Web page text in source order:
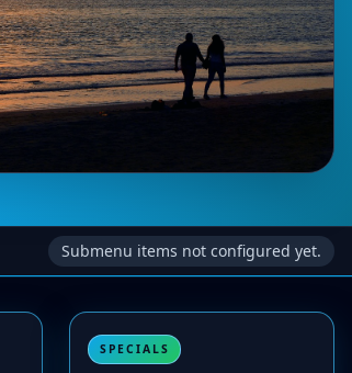
Submenu items not configured yet.
SPECIALS